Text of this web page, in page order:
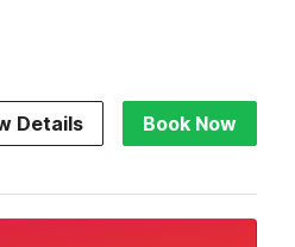
Details Book Now